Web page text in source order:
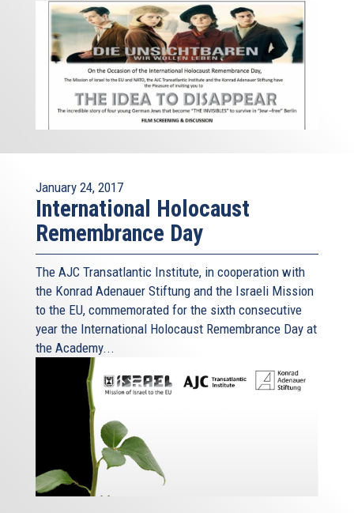
January 24, 2017
International Holocaust
Remembrance Day
The AJC Transatlantic Institute, in cooperation with
the Konrad Adenauer Stiftung and the Israeli Mission
to the EU, commemorated for the sixth consecutive
year the International Holocaust Remembrance Day at
the Academy...